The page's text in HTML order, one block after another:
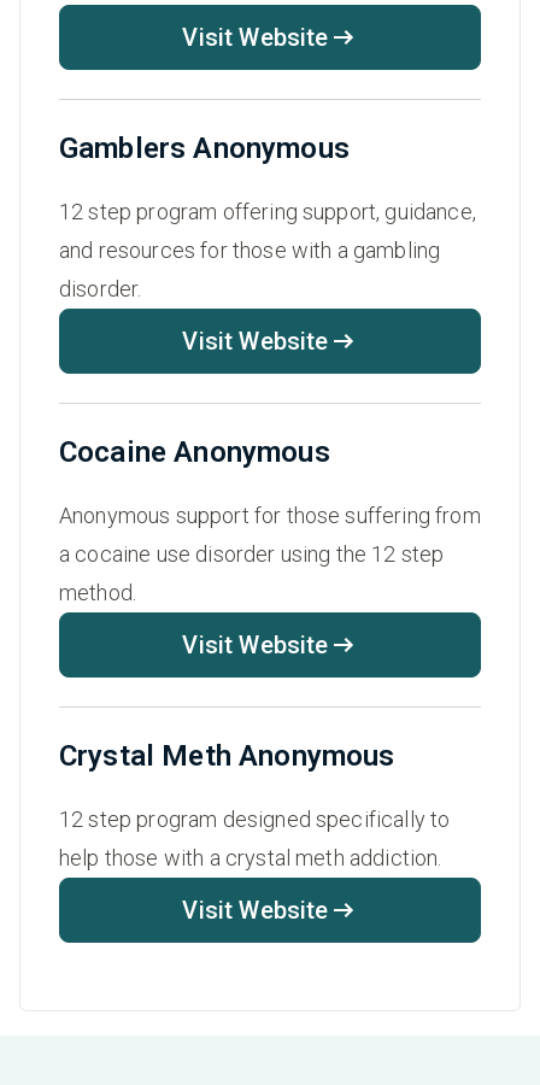
Visit Website
Gamblers Anonymous
12 step program offering support, guidance,
and resources for those with a gambling
disorder.
Visit Website
Cocaine Anonymous
Anonymous support for those suffering from
a cocaine use disorder using the 12 step
method.
Visit Website
Crystal Meth Anonymous
12 step program designed specifically to
help those with a crystal meth addiction.
Visit Website